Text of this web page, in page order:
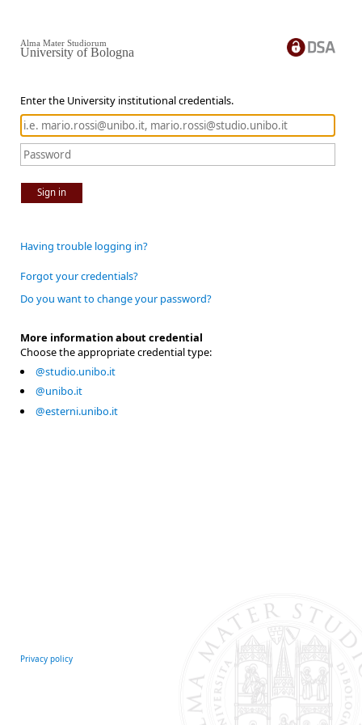
Enter the University institutional credentials.
Sign in
Alma Mater Studiorum
University of Bologna
Having trouble logging in?
Forgot your credentials?
Do you want to change your password?
More information about credential
Choose the appropriate credential type:
@studio.unibo.it
@unibo.it
@esterni.unibo.it
Privacy policy